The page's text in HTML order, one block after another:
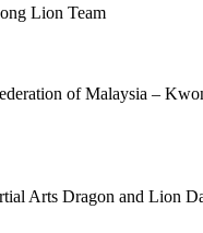
Lion Team
of Malaysia –
Arts Dragon and Lion